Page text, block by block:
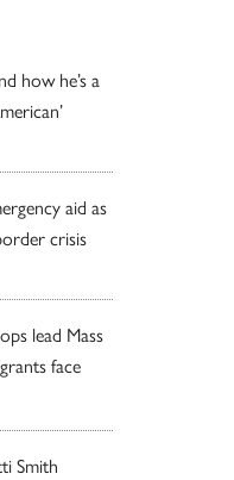
how he’s a
aid as
crisis
lead Mass
face
Smith